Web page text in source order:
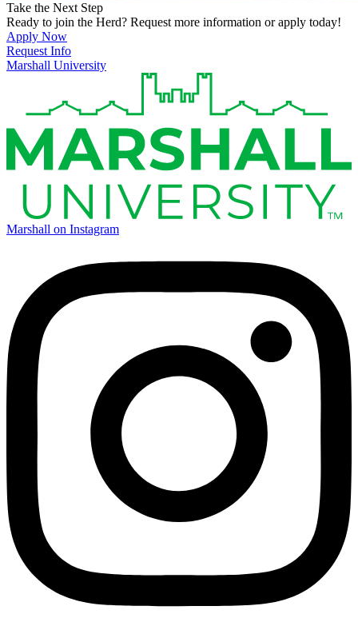
Take the Next Step
Ready to join the Herd? Request more information or apply today!
Apply Now
Request Info
Marshall University
Marshall on Instagram